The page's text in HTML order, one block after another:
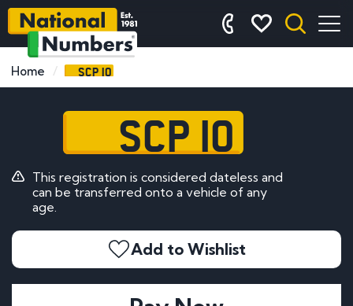
Home SCP 10
SCP 10
This registration is considered dateless and
can be transferred onto a vehicle of any
age.
Add to Wishlist